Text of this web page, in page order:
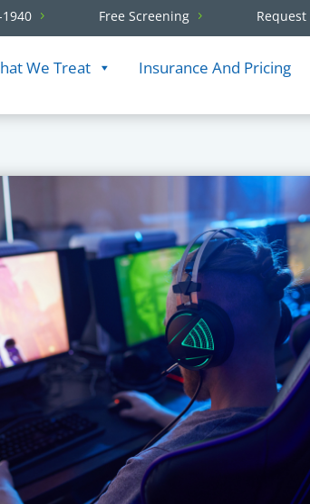
Free Screening
We Treat Insurance And Pricing